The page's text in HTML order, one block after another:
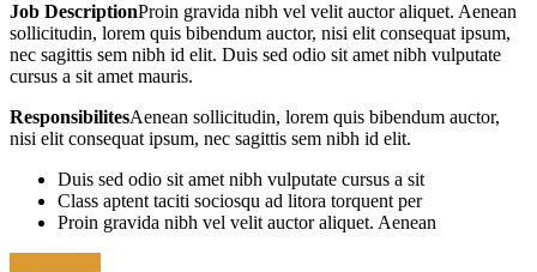
Job DescriptionProin gravida nibh vel velit auctor aliquet. Aenean
sollicitudin, lorem quis bibendum auctor, nisi elit consequat ipsum,
nec sagittis sem nibh id elit. Duis sed odio sit amet nibh vulputate
cursus a sit amet mauris.
ResponsibilitesAenean sollicitudin, lorem quis bibendum auctor,
nisi elit consequat ipsum, nec sagittis sem nibh id elit.
Duis sed odio sit amet nibh vulputate cursus a sit
Class aptent taciti sociosqu ad litora torquent per
Proin gravida nibh vel velit auctor aliquet. Aenean